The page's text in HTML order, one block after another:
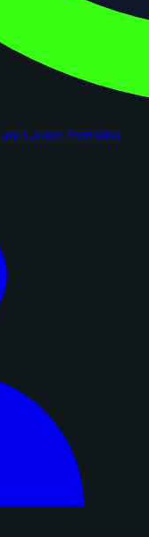
GraderPortfolios